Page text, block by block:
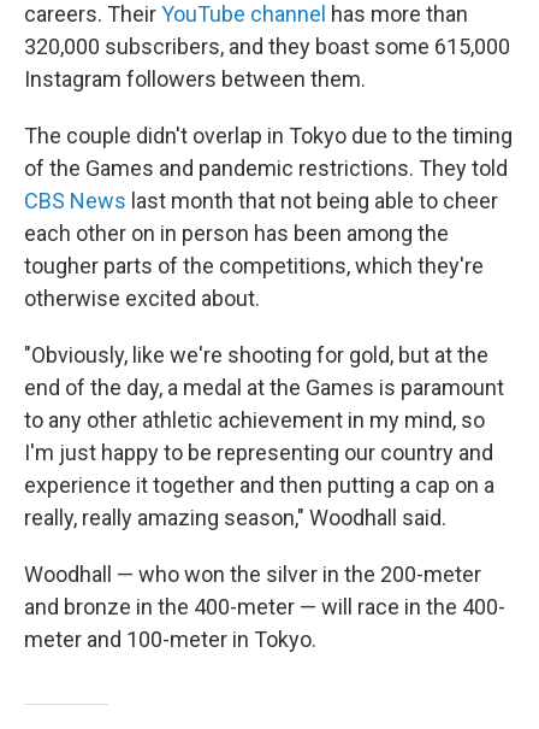
careers. TheirYouTube channel has more than
320,000 subscribers, and they boast some 615,000
Instagram followers between them.
The couple didn't overlap in Tokyo due to the timing
of the Games and pandemic restrictions. They told
CBS News last month that not being able to cheer
each other on in person has been among the
tougher parts of the competitions, which they're
otherwise excited about.
"Obviously, like we're shooting for gold, but at the
end of the day, a medal at the Games is paramount
to any other athletic achievement in my mind, so
I'm just happy to be representing our country and
experience it together and then putting a cap on a
really, really amazing season," Woodhall said.
Woodhall — who won the silver in the 200-meter
and bronze in the 400-meter — will race in the 400-
meter and 100-meter in Tokyo.